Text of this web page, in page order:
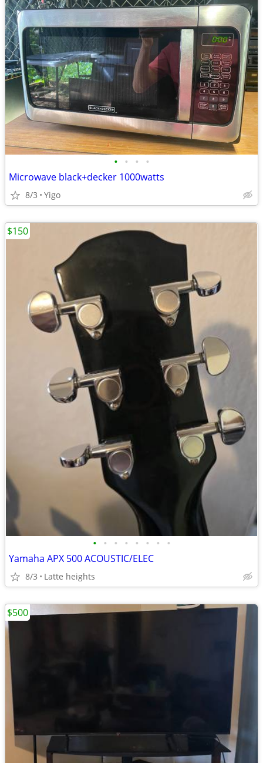
• • • •
Microwave black+decker 1000watts
8/3 Yigo
• • • • • • • •
Yamaha APX 500 ACOUSTIC/ELEC
8/3 Latte heights
$150
$500